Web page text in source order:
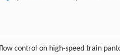
control on high-speed train